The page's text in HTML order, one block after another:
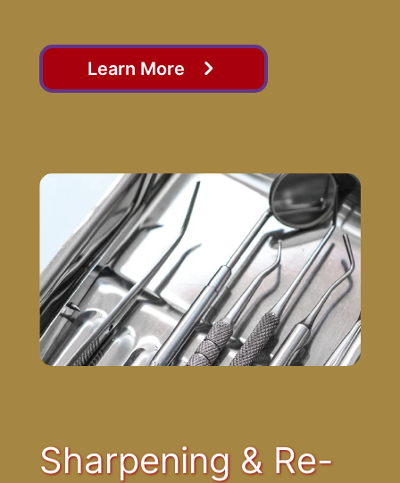
Learn More
Sharpening & Re-